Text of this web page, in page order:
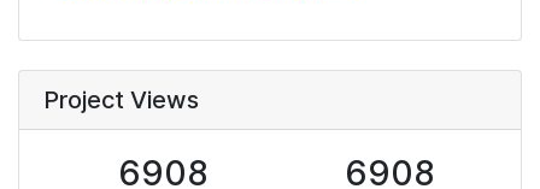
Project Views
6908 6908